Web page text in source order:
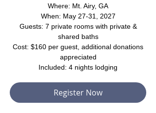
Where: Mt. Airy, GA
When: May 27-31, 2027
Guests: 7 private rooms with private &
shared baths
Cost: $160 per guest, additional donations
appreciated
Included: 4 nights lodging
Register Now